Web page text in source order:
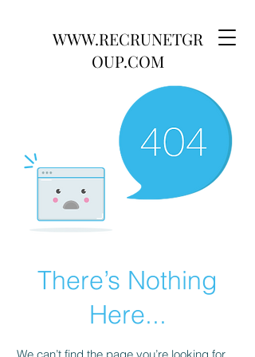
WWW.RECRUNETGR
OUP.COM
There’s Nothing
Here...